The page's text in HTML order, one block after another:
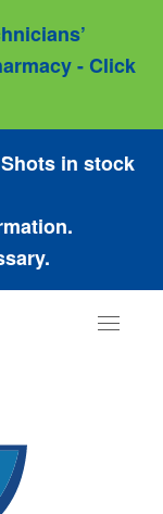
- Click
in stock
Toggle